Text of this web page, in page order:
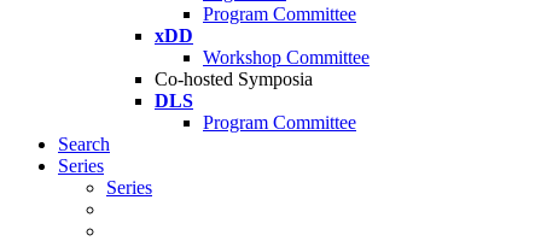
Program Committee
xDD
Workshop Committee
Co-hosted Symposia
DLS
Program Committee
Search
Series
Series